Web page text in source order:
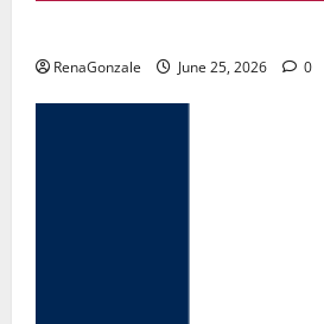
RenaGonzale June 25, 2026 0